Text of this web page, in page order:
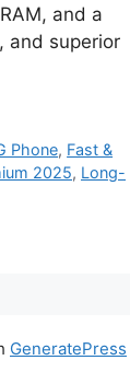
and a
and superior
Phone, Fast &
2025, Long-
GeneratePress